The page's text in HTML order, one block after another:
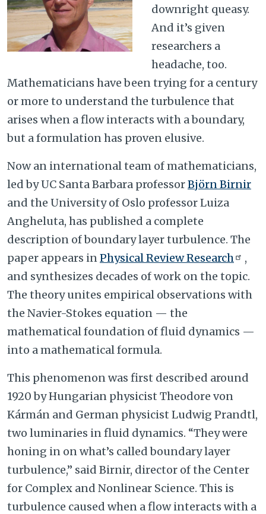
downright queasy.
And it’s given
researchers a
headache, too.
Mathematicians have been trying for a century
or more to understand the turbulence that
arises when a flow interacts with a boundary,
but a formulation has proven elusive.
Now an international team of mathematicians,
led by UC Santa Barbara professorBjörn Birnir
and the University of Oslo professor Luiza
Angheluta, has published a complete
description of boundary layer turbulence. The
paper appears inPhysical Review Research
,
and synthesizes decades of work on the topic.
The theory unites empirical observations with
the Navier-Stokes equation — the
mathematical foundation of fluid dynamics —
into a mathematical formula.
This phenomenon was first described around
1920 by Hungarian physicist Theodore von
Kármán and German physicist Ludwig Prandtl,
two luminaries in fluid dynamics. “They were
honing in on what’s called boundary layer
turbulence,” said Birnir, director of the Center
for Complex and Nonlinear Science. This is
turbulence caused when a flow interacts with a